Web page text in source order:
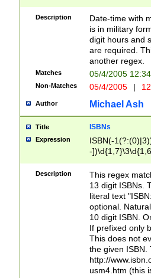
<sep>[-./
9]|[2-
<minutes>[0-
Description
Date-time with
is in military
digit hours and
are required.
another regex.
Matches 05/4/2005
Non-Matches 05/4/2005 |
Author Michael Ash
Title ISBNs
Expression
ISBN(-
-
-
-
-
Description
This regex
13 digit ISBNs.
literal text
optional.
10 digit ISBN.
If prefixed only
This does not
the given ISBN.
http://
usm4.htm (this